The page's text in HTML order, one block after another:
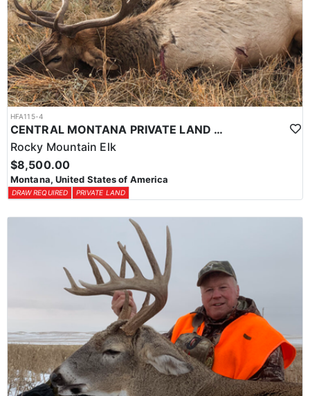
HFA115-4
CENTRAL MONTANA PRIVATE LAND RIFLE ELK HUNT
Rocky Mountain Elk
$8,500.00
Montana, United States of America
DRAW REQUIRED PRIVATE LAND